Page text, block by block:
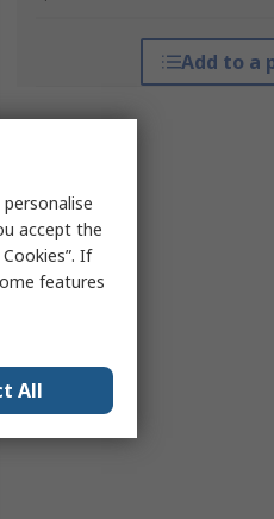
Add to a
accept the
If
features
All